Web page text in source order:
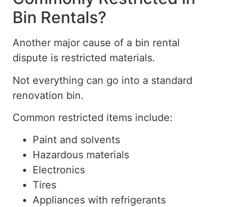
Bin Rentals?
Another major cause of a bin rental
dispute is restricted materials.
Not everything can go into a standard
renovation bin.
Common restricted items include:
Paint and solvents
Hazardous materials
Electronics
Tires
Appliances with refrigerants